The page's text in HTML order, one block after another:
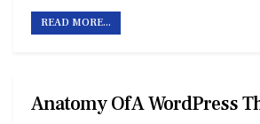
READ MORE...
Anatomy Of A WordPress